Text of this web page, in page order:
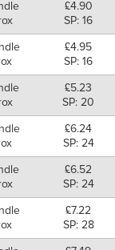
£4.90
SP: 16
£4.95
SP: 16
£5.23
SP: 20
£6.24
SP: 24
£6.52
SP: 24
£7.22
SP: 28